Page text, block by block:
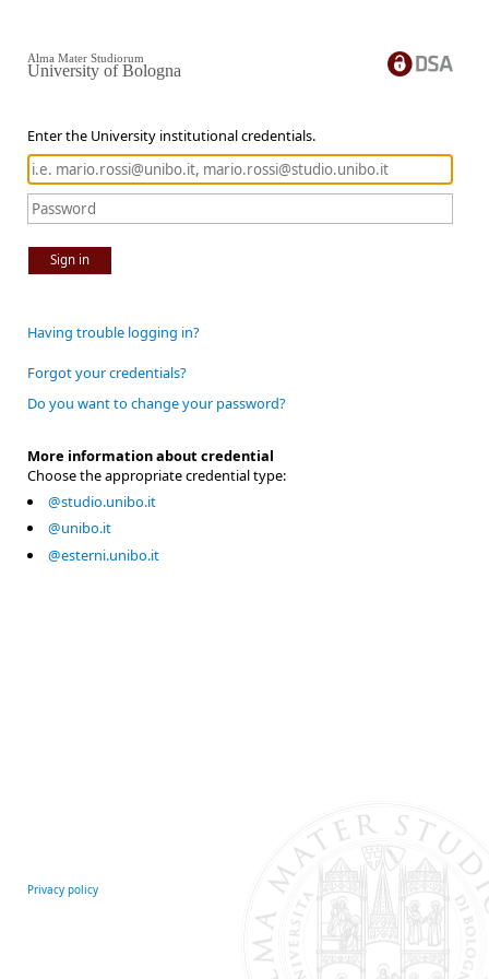
Enter the University institutional credentials.
Sign in
Alma Mater Studiorum
University of Bologna
Having trouble logging in?
Forgot your credentials?
Do you want to change your password?
More information about credential
Choose the appropriate credential type:
@studio.unibo.it
@unibo.it
@esterni.unibo.it
Privacy policy